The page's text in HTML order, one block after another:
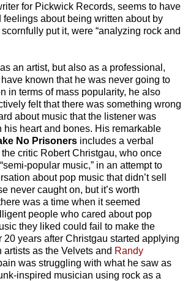
for Pickwick Records, seems to have
feelings about being written about by
put it, were “analyzing rock and
an artist, but also as a professional,
known that he was never going to
in terms of mass popularity, he also
felt that there was something wrong
about music that the listener was
his heart and bones. His remarkable
No Prisoners includes a verbal
critic Robert Christgau, who once
popular music,” in an attempt to
about pop music that didn’t sell
never caught on, but it’s worth
was a time when it seemed
people who cared about pop
they liked could fail to make the
20 years after Christgau started applying
artists as the Velvets and Randy
was struggling with what he saw as
inspired musician using rock as a